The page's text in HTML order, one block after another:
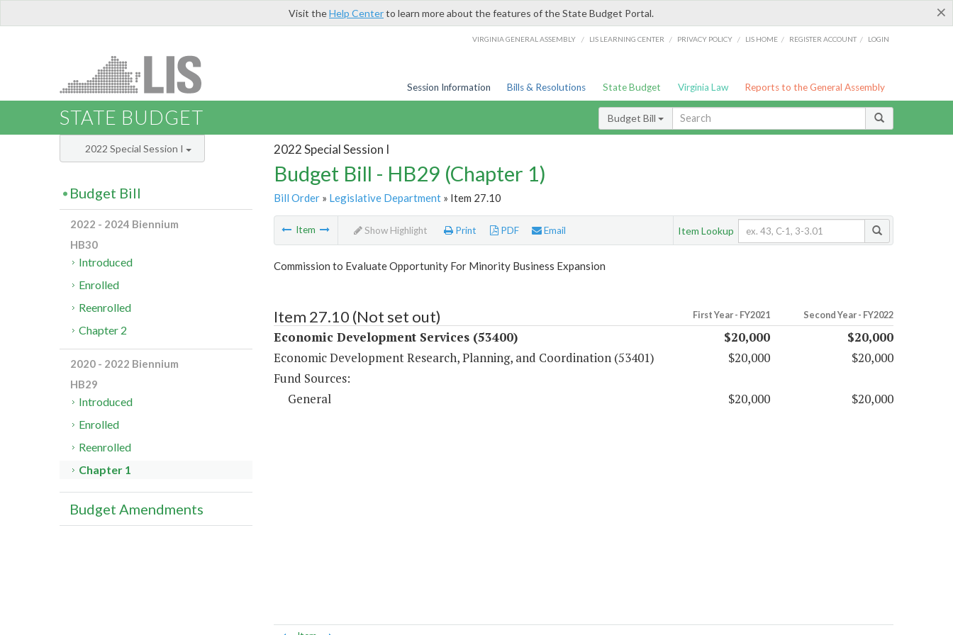
×
Visit theHelp Centerto learn more about the features of the State Budget Portal.
VIRGINIA GENERAL ASSEMBLY / LIS LEARNING CENTER / PRIVACY POLICY / LIS HOME / REGISTER ACCOUNT / LOGIN
Session Information Bills & Resolutions State Budget Virginia Law Reports to the General Assembly
STATE BUDGET Budget Bill
2022 Special Session I
Budget Bill - HB29 (Chapter 1)
Bill Order» Legislative Department» Item 27.10
Item Show Highlight Print PDF Email Item Lookup
Commission to Evaluate Opportunity For Minority Business Expansion
Item 27.10 (Not set out) First Year - FY2021 Second Year - FY2022
Economic Development Services (53400) $20,000
$20,000
Economic Development Research, Planning, and Coordination (53401)
$20,000
$20,000
Fund Sources:
General
$20,000 $20,000
2022 Special Session I
Budget Bill
2022 - 2024 Biennium
HB30
Introduced
Enrolled
Reenrolled
Chapter 2
2020 - 2022 Biennium
HB29
Introduced
Enrolled
Reenrolled
Chapter 1
Budget Amendments